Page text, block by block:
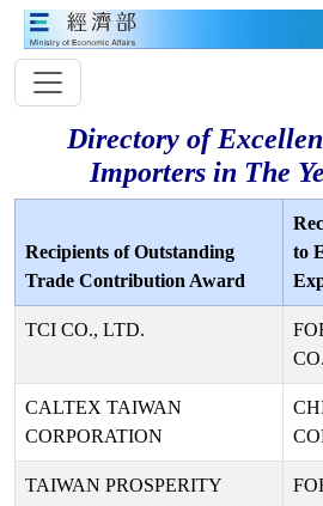
Directory of
Importers in The
Recipients of Outstanding
Trade Contribution Award
to
TCI CO., LTD.
CALTEX TAIWAN
CORPORATION
TAIWAN PROSPERITY